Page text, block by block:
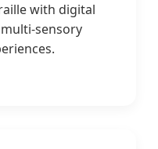
with digital
sensory